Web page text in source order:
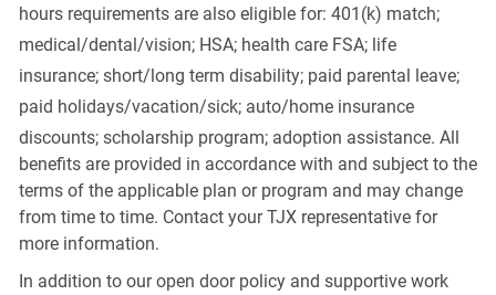
hours requirements are also eligible for: 401(k) match;
medical/dental/vision;HSA; health care FSA; life
insurance; short/long term disability; paid parental leave;
paid holidays/vacation/sick;auto/home insurance
discounts; scholarship program; adoption assistance. All
benefits are provided in accordance with and subject to the
terms of the applicable plan or program and may change
from time to time. Contact your TJX representative for
more information.
In addition to our open door policy and supportive work